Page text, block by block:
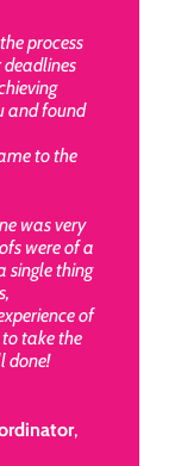
process
and found
to the
was very
were of a
single thing
of
take the
done!
,